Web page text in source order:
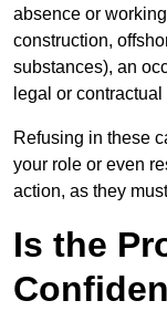
absence or
construction,
substances), an
legal or
Refusing in these
your role or even
action, as they
Is the